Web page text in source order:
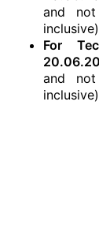
and
inclusive)
For
and
inclusive)